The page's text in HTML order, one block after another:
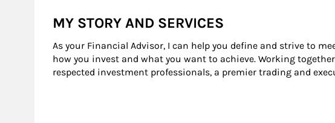
MY STORY AND SERVICES
As your Financial Advisor, I can help you define and strive to
how you invest and what you want to achieve. Working
respected investment professionals, a premier trading and